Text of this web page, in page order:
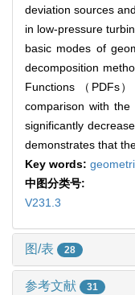
deviation sources
in low-pressure
basic modes of
decomposition
Functions （PDFs
comparison with
significantly
demonstrates that
Key words:
中图分类号:
V231.3
图/表 28
参考文献 31